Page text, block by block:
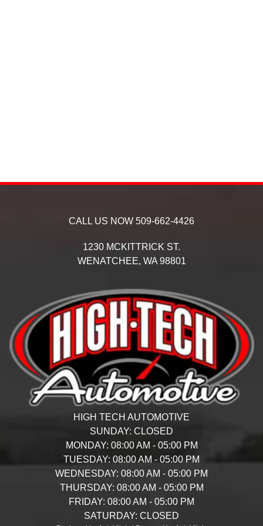
CALL US NOW 509-662-4426
1230 MCKITTRICK ST.
WENATCHEE, WA 98801
HIGH TECH AUTOMOTIVE
SUNDAY: CLOSED
MONDAY: 08:00 AM - 05:00 PM
TUESDAY: 08:00 AM - 05:00 PM
WEDNESDAY: 08:00 AM - 05:00 PM
THURSDAY: 08:00 AM - 05:00 PM
FRIDAY: 08:00 AM - 05:00 PM
SATURDAY: CLOSED